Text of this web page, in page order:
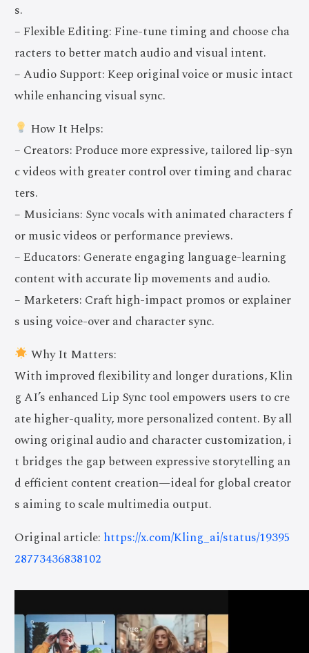
s.
– Flexible Editing: Fine-tune timing and choose cha
racters to better match audio and visual intent.
– Audio Support: Keep original voice or music intact
while enhancing visual sync.
How It Helps:
– Creators: Produce more expressive, tailored lip-syn
c videos with greater control over timing and charac
ters.
– Musicians: Sync vocals with animated characters f
or music videos or performance previews.
– Educators: Generate engaging language-learning
content with accurate lip movements and audio.
– Marketers: Craft high-impact promos or explainer
s using voice-over and character sync.
Why It Matters:
With improved flexibility and longer durations, Klin
g AI’s enhanced Lip Sync tool empowers users to cre
ate higher-quality, more personalized content. By all
owing original audio and character customization, i
t bridges the gap between expressive storytelling an
d efficient content creation—ideal for global creator
s aiming to scale multimedia output.
Original article: https://x.com/Kling_ai/status/19395
28773436838102